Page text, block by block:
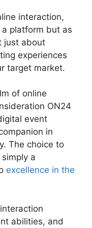
interaction,
platform but as
just about
experiences
target market.
of online
ON24
event
in
The choice to
a
excellence in the
abilities, and